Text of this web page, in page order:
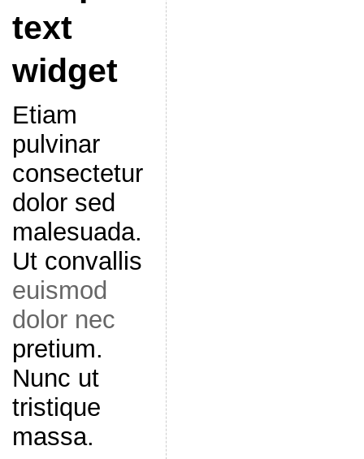
text
widget
Etiam
pulvinar
consectetur
dolor sed
malesuada.
Ut convallis
euismod
dolor nec
pretium.
Nunc ut
tristique
massa.